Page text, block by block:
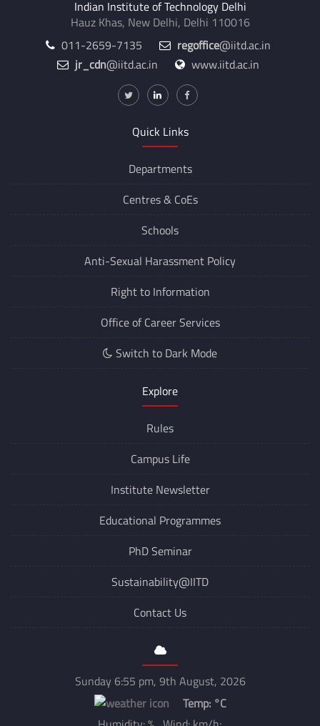
Indian Institute of Technology Delhi
Hauz Khas, New Delhi, Delhi 110016
011-2659-7135
regoffice
@iitd.ac.in
Quick Links
Departments
Centres &CoEs
Schools
Anti-Sexual Harassment Policy
Right to Information
Office of Career Services
Explore
Rules
Campus Life
Institute Newsletter
Educational Programmes
PhD Seminar
Sustainability@IITD
Contact Us